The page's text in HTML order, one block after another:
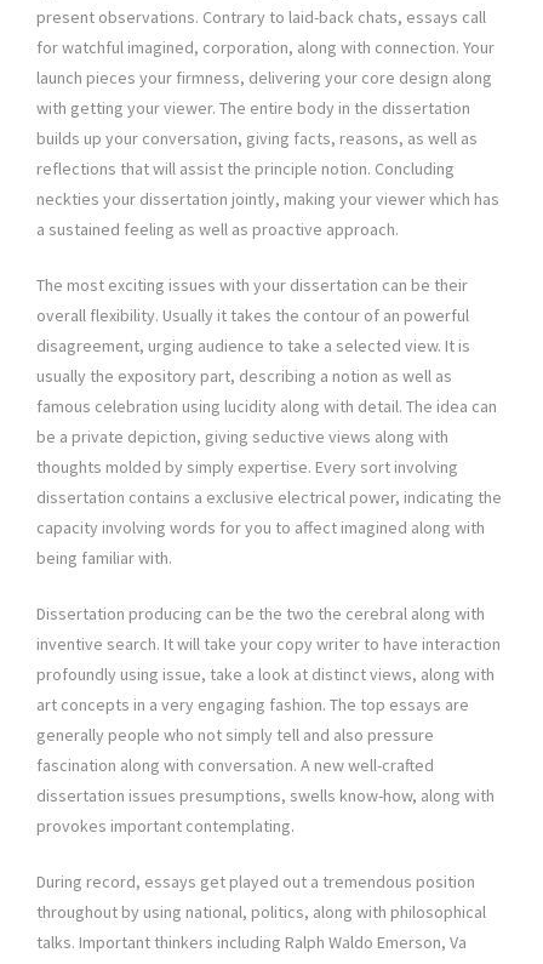
present observations. Contrary to laid-back chats, essays call
for watchful imagined, corporation, along with connection. Your
launch pieces your firmness, delivering your core design along
with getting your viewer. The entire body in the dissertation
builds up your conversation, giving facts, reasons, as well as
reflections that will assist the principle notion. Concluding
neckties your dissertation jointly, making your viewer which has
a sustained feeling as well as proactive approach.
The most exciting issues with your dissertation can be their
overall flexibility. Usually it takes the contour of an powerful
disagreement, urging audience to take a selected view. It is
usually the expository part, describing a notion as well as
famous celebration using lucidity along with detail. The idea can
be a private depiction, giving seductive views along with
thoughts molded by simply expertise. Every sort involving
dissertation contains a exclusive electrical power, indicating the
capacity involving words for you to affect imagined along with
being familiar with.
Dissertation producing can be the two the cerebral along with
inventive search. It will take your copy writer to have interaction
profoundly using issue, take a look at distinct views, along with
art concepts in a very engaging fashion. The top essays are
generally people who not simply tell and also pressure
fascination along with conversation. A new well-crafted
dissertation issues presumptions, swells know-how, along with
provokes important contemplating.
During record, essays get played out a tremendous position
throughout by using national, politics, along with philosophical
talks. Important thinkers including Ralph Waldo Emerson, Va